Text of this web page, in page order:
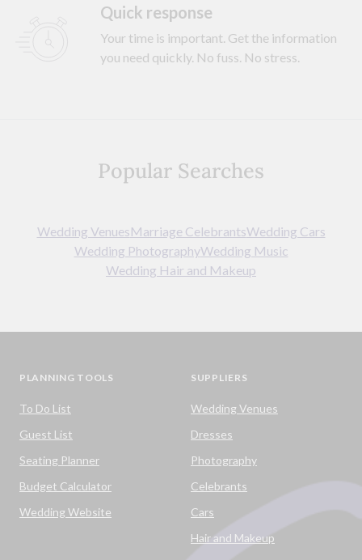
Quick response
Your time is important. Get the information
you need quickly. No fuss. No stress.
Popular Searches
Wedding VenuesMarriage CelebrantsWedding Cars
Wedding PhotographyWedding Music
Wedding Hair and Makeup
PLANNING TOOLS
To Do List
Guest List
Seating Planner
Budget Calculator
Wedding Website
SUPPLIERS
Wedding Venues
Dresses
Photography
Celebrants
Cars
Hair and Makeup